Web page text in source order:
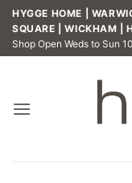
Skip
content
HYGGE HOME |
SQUARE | WICKHAM |
Shop Open Weds to Sun